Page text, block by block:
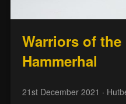
Warriors of the
Hammerhal
21st December 2021 ·